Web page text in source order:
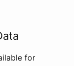
for